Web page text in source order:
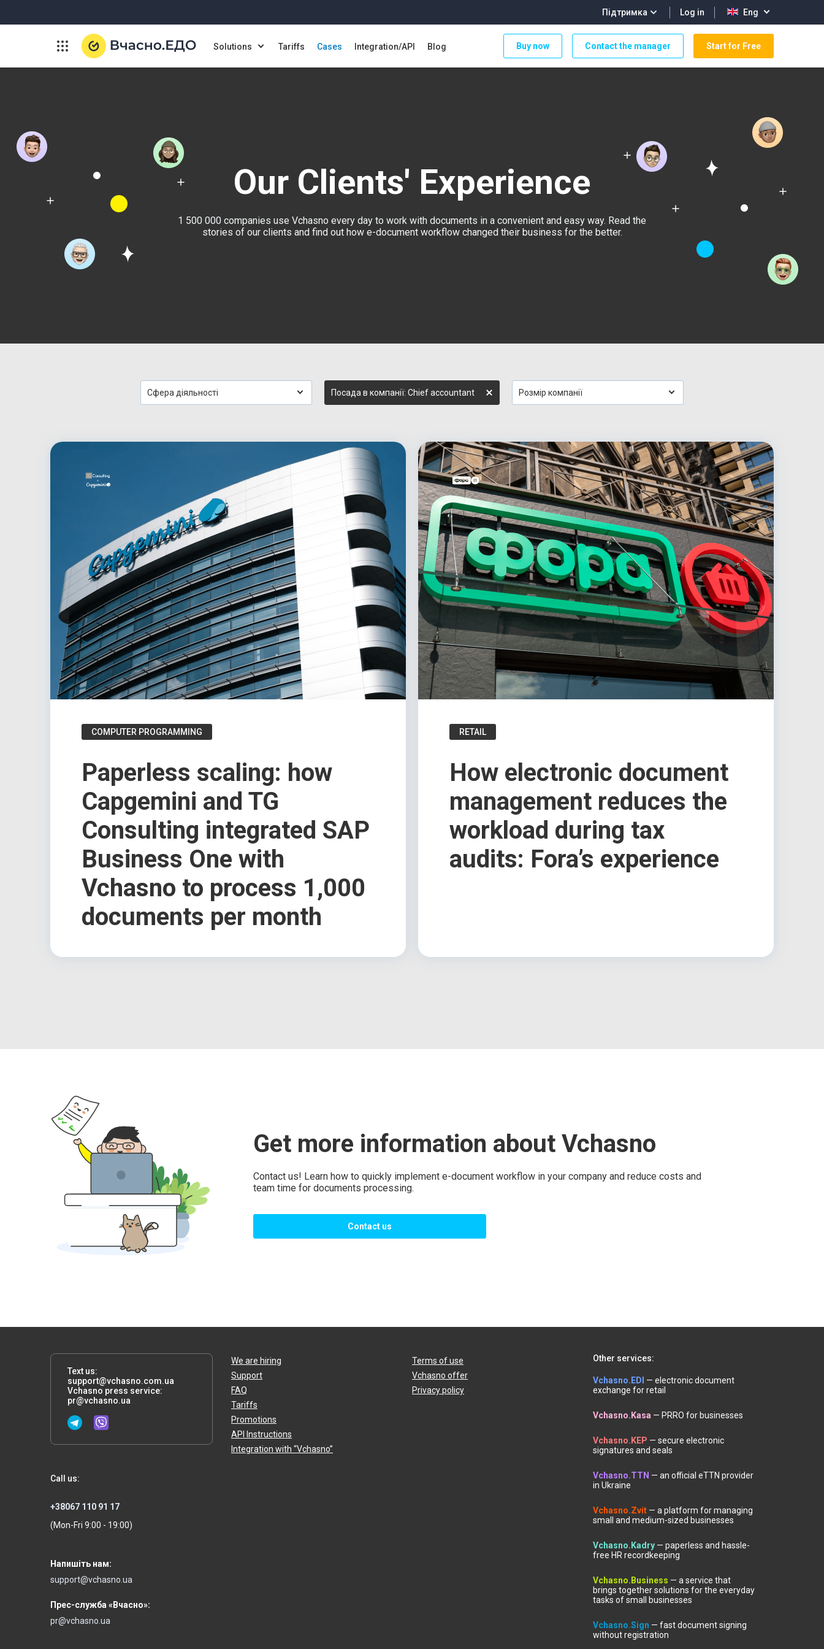
Підтримка Log in Eng
Solutions Tariffs Cases Integration/API Blog Buy now Contact the manager Start for Free
Our Clients' Experience
1 500 000 companies use Vchasno every day to work with documents in a convenient and easy way. Read the
stories of our clients and find out how e-document workflow changed their business for the better.
Сфера діяльності Посада в компанії: Chief accountant Розмір компанії
COMPUTER PROGRAMMING
Paperless scaling: how
Capgemini and TG
Consulting integrated SAP
Business One with
Vchasno to process 1,000
documents per month
RETAIL
How electronic document
management reduces the
workload during tax
audits: Fora’s experience
Get more information about Vchasno
Contact us! Learn how to quickly implement e-document workflow in your company and reduce costs and
team time for documents processing.
Contact us
Text us:
support@vchasno.com.ua
Vchasno press service:
pr@vchasno.ua
Call us:
+38067 110 91 17
(Mon-Fri 9:00 - 19:00)
Напишіть нам:
support@vchasno.ua
Прес-служба «Вчасно»:
pr@vchasno.ua
We are hiring
Support
FAQ
Tariffs
Promotions
API Instructions
Integration with “Vchasno”
Terms of use
Vchasno offer
Privacy policy
Other services:
Vchasno.EDI — electronic document
exchange for retail
Vchasno.Kasa — PRRO for businesses
Vchasno.KEP — secure electronic
signatures and seals
Vchasno.TTN — an official eTTN provider
in Ukraine
Vchasno.Zvit — a platform for managing
small and medium-sized businesses
Vchasno.Kadry — paperless and hassle-
free HR recordkeeping
Vchasno.Business — a service that
brings together solutions for the everyday
tasks of small businesses
Vchasno.Sign — fast document signing
without registration